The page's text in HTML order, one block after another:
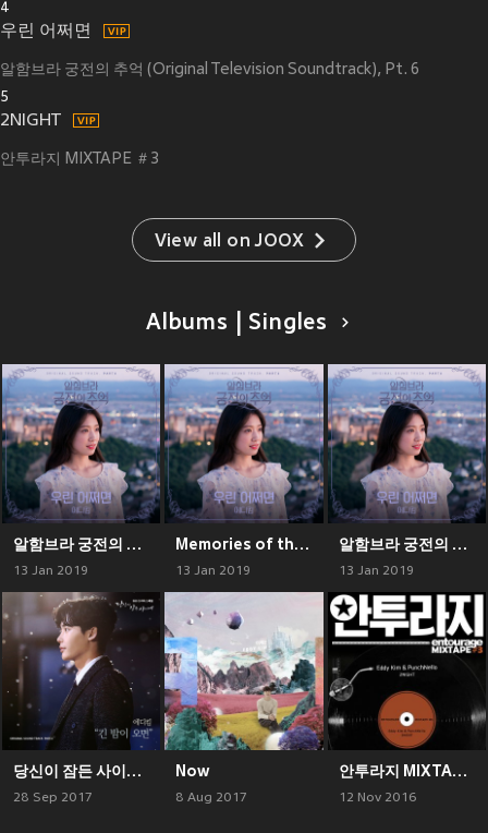
4
우린 어쩌면
알함브라 궁전의 추억 (Original Television Soundtrack), Pt. 6
5
2NIGHT
안투라지 MIXTAPE ＃3
View all on JOOX
Albums | Singles
알함브라 궁전의 추억 (Original Television Soundtrack), Pt. 6
13 Jan 2019
Memories of the Alhambra, Pt. 6 (Original Television Soundtrack)
13 Jan 2019
알함브라 궁전의 추억 (Original Television Soundtrack), Pt. 6
13 Jan 2019
당신이 잠든 사이에 OST Part 1
28 Sep 2017
Now
8 Aug 2017
안투라지 MIXTAPE ＃3
12 Nov 2016